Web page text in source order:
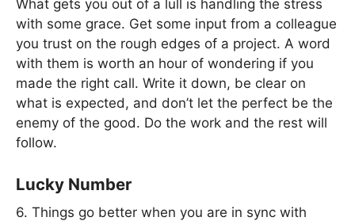
What gets you out of a lull is handling the stress
with some grace. Get some input from a colleague
you trust on the rough edges of a project. A word
with them is worth an hour of wondering if you
made the right call. Write it down, be clear on
what is expected, and don’t let the perfect be the
enemy of the good. Do the work and the rest will
follow.
Lucky Number
6. Things go better when you are in sync with